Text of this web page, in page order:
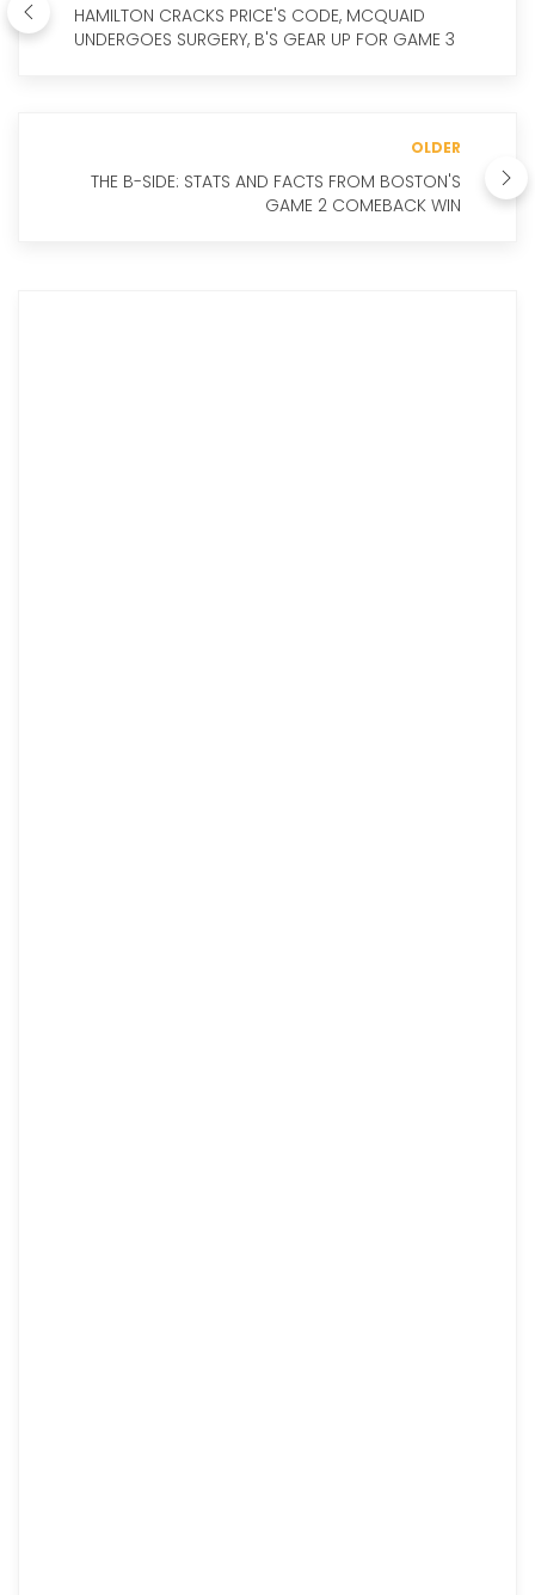
HAMILTON CRACKS PRICE'S CODE, MCQUAID
UNDERGOES SURGERY, B'S GEAR UP FOR GAME 3
OLDER
THE B-SIDE: STATS AND FACTS FROM BOSTON'S
GAME 2 COMEBACK WIN